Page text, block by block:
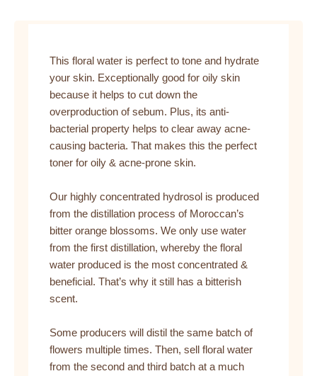
This floral water is perfect to tone and hydrate
your skin. Exceptionally good for oily skin
because it helps to cut down the
overproduction of sebum. Plus, its anti-
bacterial property helps to clear away acne-
causing bacteria. That makes this the perfect
toner for oily & acne-prone skin.
Our highly concentrated hydrosol is produced
from the distillation process of Moroccan’s
bitter orange blossoms. We only use water
from the first distillation, whereby the floral
water produced is the most concentrated &
beneficial. That’s why it still has a bitterish
scent.
Some producers will distil the same batch of
flowers multiple times. Then, sell floral water
from the second and third batch at a much